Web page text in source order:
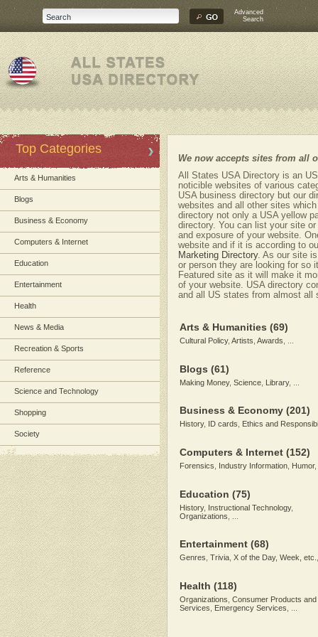
Advanced
Search
Top Categories
Arts & Humanities
Blogs
Business & Economy
Computers & Internet
Education
Entertainment
Health
News & Media
Recreation & Sports
Reference
Science and Technology
Shopping
Society
We now accepts sites from all
All States USA Directory is an
noticible websites of various
USA business directory but our
websites and all other sites
directory not only a USA yellow
directory. You can list your site
and exposure of your website.
website and if it is according to
Marketing Directory. As our site
or person they are looking for so
Featured site as it will make it
of your website. USA directory
and all US states from almost all
Arts & Humanities (69)
Cultural Policy, Artists Awards
Blogs (61)
Making Money, Science Library, ...
Business & Economy (201)
History, ID cards Ethics and
Computers & Internet (152)
Forensics Industry Information Humor,
Education (75)
History, Instructional Technology,
Organizations
Entertainment (68)
Genres Trivia X of the Day, Week, etc.
Health (118)
Organizations Consumer Products and
Services
Emergency Services